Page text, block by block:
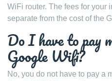
WiFi router. The fees for your
separate from the cost of the
Do I have to pay
Google Wifi?
No, you do not have to pay a